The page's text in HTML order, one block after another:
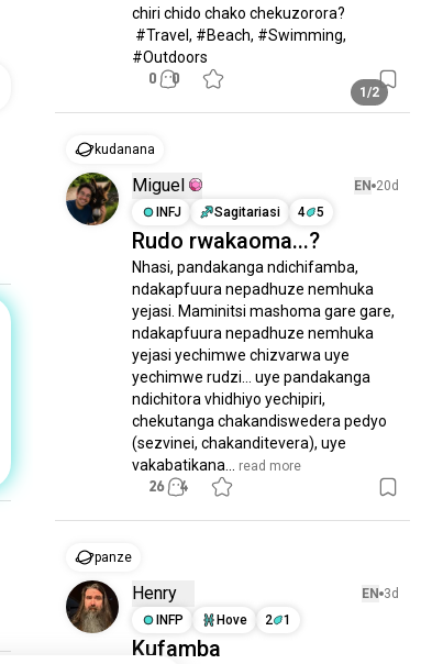
chiri chido chako chekuzorora?
#Outdoors
1/2
0 0
kudanana
Miguel EN 20d
INFJ
Sagitariasi 4 5
Rudo rwakaoma...?
Nhasi, pandakanga ndichifamba,
ndakapfuura nepadhuze nemhuka
yejasi. Maminitsi mashoma gare gare,
ndakapfuura nepadhuze nemhuka
yejasi yechimwe chizvarwa uye
yechimwe rudzi... uye pandakanga
ndichitora vhidhiyo yechipiri,
chekutanga chakandiswedera pedyo
(sezvinei, chakanditevera), uye
vakabatikana...
read more
26 4
panze
Henry EN 3d
INFP
Hove 2 1
Kufamba